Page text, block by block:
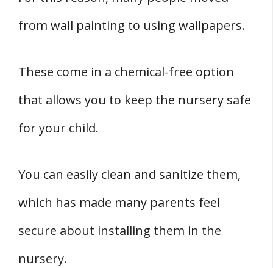
from wall painting to using wallpapers.
These come in a chemical-free option
that allows you to keep the nursery safe
for your child.
You can easily clean and sanitize them,
which has made many parents feel
secure about installing them in the
nursery.